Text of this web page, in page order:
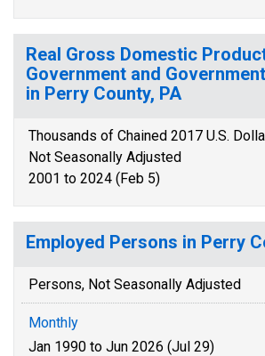
Real Gross Domestic
Government and
in Perry County, PA
Thousands of Chained 2017 U.S.
Not Seasonally Adjusted
2001 to 2024 (Feb 5)
Employed Persons in Perry
Persons, Not Seasonally Adjusted
Monthly
Jan 1990 to Jun 2026 (Jul 29)